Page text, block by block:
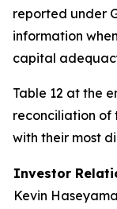
reported under
information
capital
Table 12 at the
reconciliation of
with their most
Investor
Kevin